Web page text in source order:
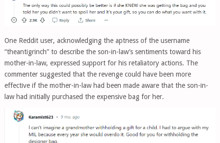
One Reddit user, acknowledging the aptness of the username
“theantigrinch” to describe the son-in-law’s sentiments toward his
mother-in-law, expressed support for his retaliatory actions. The
commenter suggested that the revenge could have been more
effective if the mother-in-law had been made aware that the son-in-
law had initially purchased the expensive bag for her.